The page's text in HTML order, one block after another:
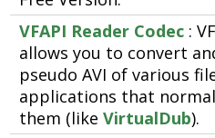
VFAPI Reader Codec :
allows you to convert
pseudo AVI of various
applications that
them (likeVirtualDub).